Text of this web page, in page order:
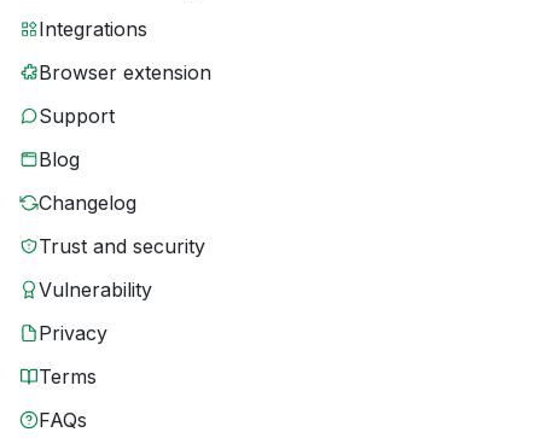
Integrations
Browser extension
Support
Blog
Changelog
Trust and security
Vulnerability
Privacy
Terms
FAQs